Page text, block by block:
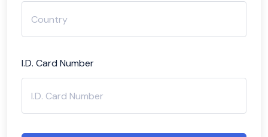
I.D. Card Number